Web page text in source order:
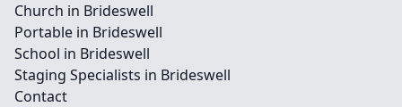
Church in Brideswell
Portable in Brideswell
School in Brideswell
Staging Specialists in Brideswell
Contact